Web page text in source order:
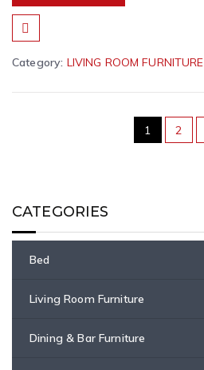
Category: LIVING ROOM FURNITURE
1 2
CATEGORIES
Bed
Living Room Furniture
Dining & Bar Furniture